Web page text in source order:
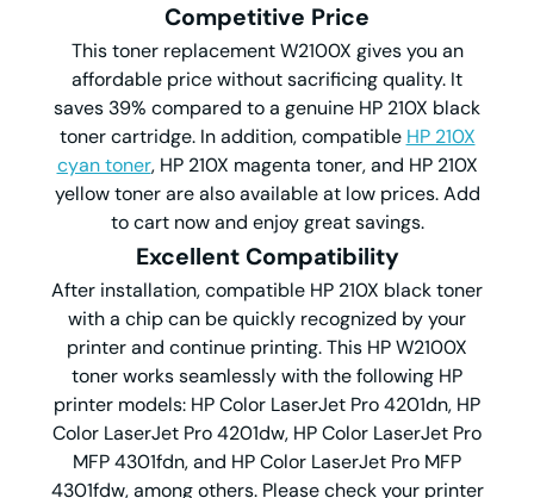
Competitive Price
This toner replacement W2100X gives you an
affordable price without sacrificing quality. It
saves 39% compared to a genuine HP 210X black
toner cartridge. In addition, compatible HP 210X
cyan toner, HP 210X magenta toner, and HP 210X
yellow toner are also available at low prices. Add
to cart now and enjoy great savings.
Excellent Compatibility
After installation, compatible HP 210X black toner
with a chip can be quickly recognized by your
printer and continue printing. This HP W2100X
toner works seamlessly with the following HP
printer models: HP Color LaserJet Pro 4201dn, HP
Color LaserJet Pro 4201dw, HP Color LaserJet Pro
MFP 4301fdn, and HP Color LaserJet Pro MFP
4301fdw, among others. Please check your printer